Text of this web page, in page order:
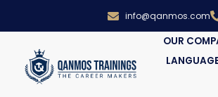
info@qanmos.com
OUR
WELCOME TO Qanmos institute
ISO 14001 –